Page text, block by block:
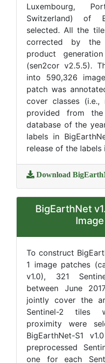
Luxembourg,
Switzerland) of
selected. All the
corrected by the
product
(sen2cor v2.5.5).
into 590,326
patch was
cover classes
provided from the
database of the
labels in
release of the labels
Download
BigEarthNet
To construct
1 image patches
v1.0), 321
between June
jointly cover the
Sentinel-2 tiles
proximity were
BigEarthNet-S1
preprocessed
one for each